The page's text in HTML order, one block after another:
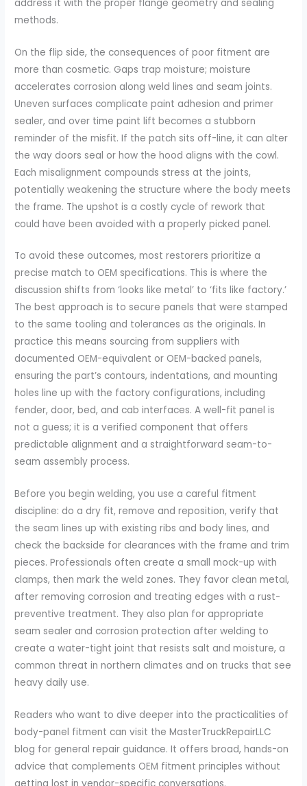
address it with the proper flange geometry and sealing
methods.
On the flip side, the consequences of poor fitment are
more than cosmetic. Gaps trap moisture; moisture
accelerates corrosion along weld lines and seam joints.
Uneven surfaces complicate paint adhesion and primer
sealer, and over time paint lift becomes a stubborn
reminder of the misfit. If the patch sits off-line, it can alter
the way doors seal or how the hood aligns with the cowl.
Each misalignment compounds stress at the joints,
potentially weakening the structure where the body meets
the frame. The upshot is a costly cycle of rework that
could have been avoided with a properly picked panel.
To avoid these outcomes, most restorers prioritize a
precise match to OEM specifications. This is where the
discussion shifts from ‘looks like metal’ to ‘fits like factory.’
The best approach is to secure panels that were stamped
to the same tooling and tolerances as the originals. In
practice this means sourcing from suppliers with
documented OEM-equivalent or OEM-backed panels,
ensuring the part’s contours, indentations, and mounting
holes line up with the factory configurations, including
fender, door, bed, and cab interfaces. A well-fit panel is
not a guess; it is a verified component that offers
predictable alignment and a straightforward seam-to-
seam assembly process.
Before you begin welding, you use a careful fitment
discipline: do a dry fit, remove and reposition, verify that
the seam lines up with existing ribs and body lines, and
check the backside for clearances with the frame and trim
pieces. Professionals often create a small mock-up with
clamps, then mark the weld zones. They favor clean metal,
after removing corrosion and treating edges with a rust-
preventive treatment. They also plan for appropriate
seam sealer and corrosion protection after welding to
create a water-tight joint that resists salt and moisture, a
common threat in northern climates and on trucks that see
heavy daily use.
Readers who want to dive deeper into the practicalities of
body-panel fitment can visit the MasterTruckRepairLLC
blog for general repair guidance. It offers broad, hands-on
advice that complements OEM fitment principles without